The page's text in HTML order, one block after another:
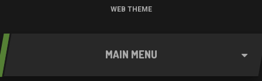
WEB THEME
MAIN MENU